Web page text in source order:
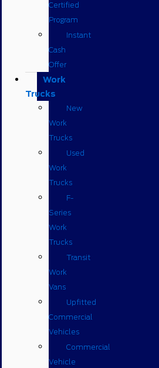
Certified
Program
Instant
Cash
Offer
Work
Trucks
New
Work
Trucks
Used
Work
Trucks
F-
Series
Work
Trucks
Transit
Work
Vans
Upfitted
Commercial
Vehicles
Commercial
Vehicle